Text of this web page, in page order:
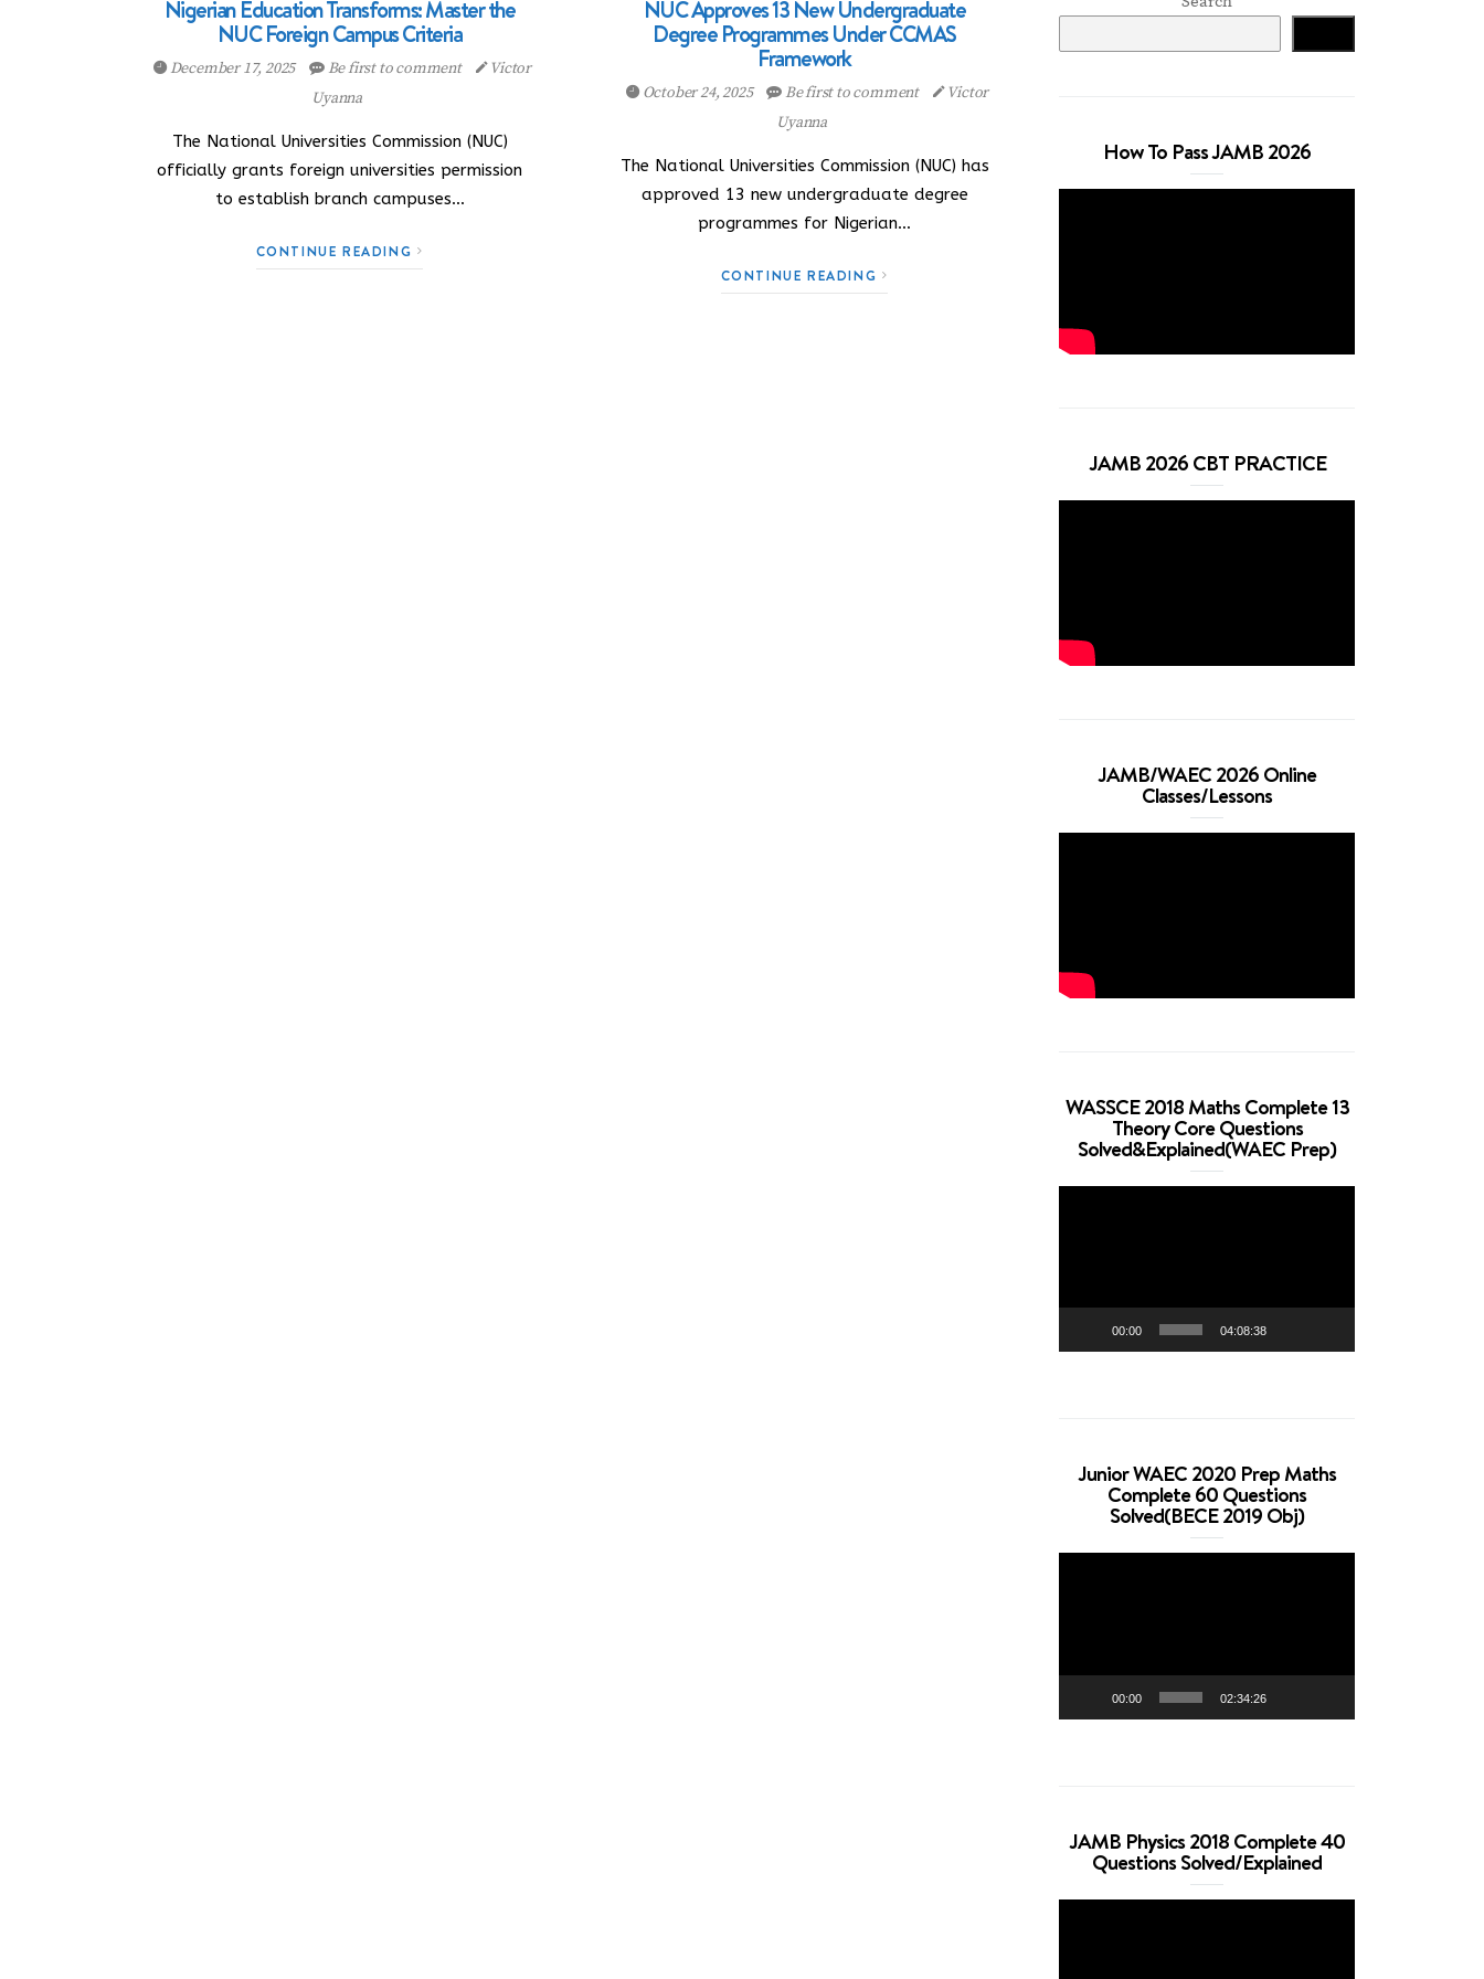
Nigerian Education Transforms: Master the
NUC Foreign Campus Criteria
December 17, 2025 Be first to comment
Victor
Uyanna
The National Universities Commission (NUC)
officially grants foreign universities permission
to establish branch campuses…
CONTINUE READING
NUC Approves 13 New Undergraduate
Degree Programmes Under CCMAS
Framework
October 24, 2025 Be first to comment
Victor
Uyanna
The National Universities Commission (NUC) has
approved 13 new undergraduate degree
programmes for Nigerian…
CONTINUE READING
How To Pass JAMB 2026
JAMB 2026 CBT PRACTICE
JAMB/WAEC 2026 Online
Classes/Lessons
WASSCE 2018 Maths Complete 13
Theory Core Questions
Solved&Explained(WAEC Prep)
00:00 04:08:38
Junior WAEC 2020 Prep Maths
Complete 60 Questions
Solved(BECE 2019 Obj)
00:00 02:34:26
JAMB Physics 2018 Complete 40
Questions Solved/Explained